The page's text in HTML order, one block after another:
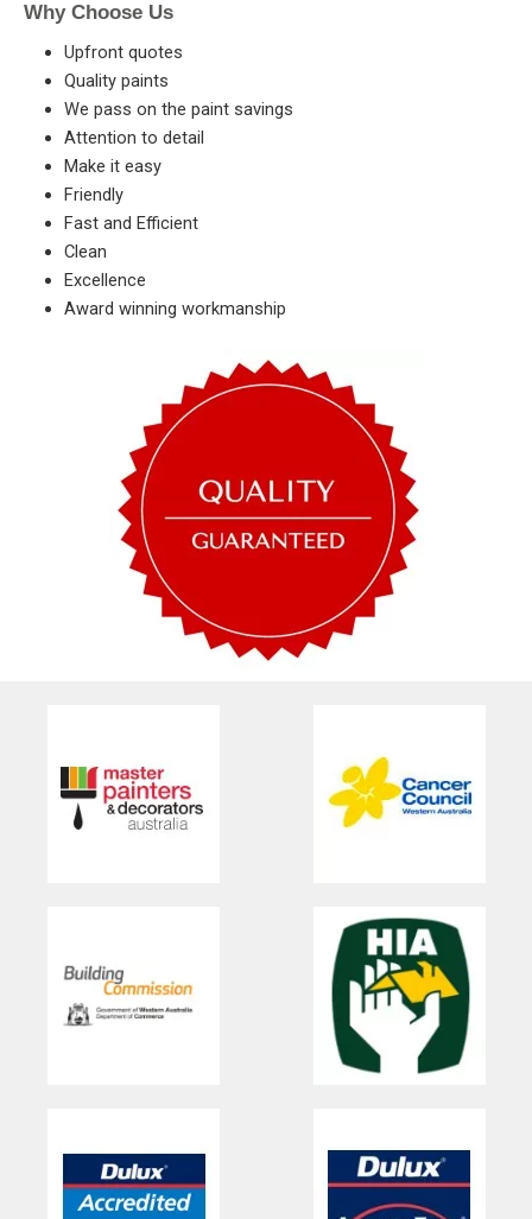
Why Choose Us
Upfront quotes
Quality paints
We pass on the paint savings
Attention to detail
Make it easy
Friendly
Fast and Efficient
Clean
Excellence
Award winning workmanship